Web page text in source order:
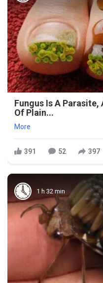
Fungus Is A Parasite,
Of Plain...
More
391 52 397
1 h 32 min